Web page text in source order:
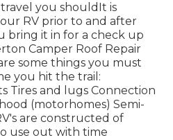
you shouldIt is
RV prior to and after
bring it in for a check up
Camper Roof Repair
some things you must
you hit the trail:
Tires and lugs Connection
(motorhomes) Semi-
are constructed of
use out with time